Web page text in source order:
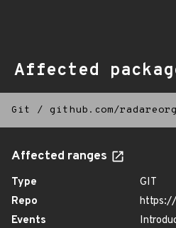
Affected
Git / github.com/
Affected ranges
Type
GIT
Repo
https://
Events